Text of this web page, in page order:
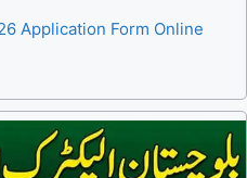
Application Form Online